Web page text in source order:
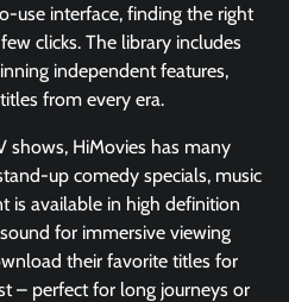
use interface, finding the right
clicks. The library includes
independent features,
from every era.
shows, HiMovies has many
up comedy specials, music
is available in high definition
for immersive viewing
their favorite titles for
– perfect for long journeys or